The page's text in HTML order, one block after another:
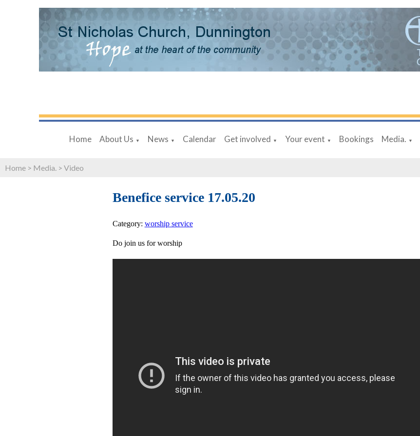
Home About Us ▼ News ▼ Calendar Get involved ▼ Your event ▼ Bookings Media. ▼
Home > Media. > Video
Benefice service 17.05.20
Category: worship service
Do join us for worship